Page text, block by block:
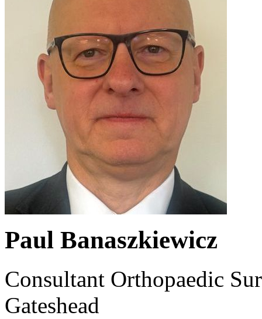
Paul Banaszkiewicz
Consultant Orthopaedic
Gateshead